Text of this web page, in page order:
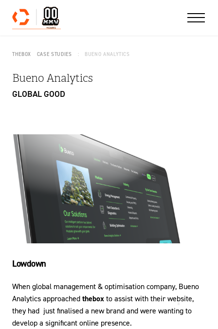
Skip to content
THEBOX CASE STUDIES BUENO ANALYTICS
Bueno Analytics
GLOBAL GOOD
Lowdown
When global management & optimisation company, Bueno
Analyticsapproachedtheboxto assist with their website,
they had just finalised a new brand and were wanting to
develop a significant online presence.